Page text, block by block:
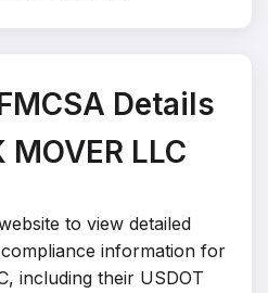
Details
MOVER LLC
to view detailed
information for
including their USDOT